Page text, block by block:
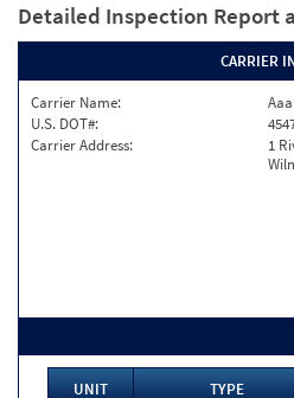
Detailed Inspection Report
CARRIER
Carrier Name:
U.S. DOT#:
Carrier Address:
1
UNIT TYPE